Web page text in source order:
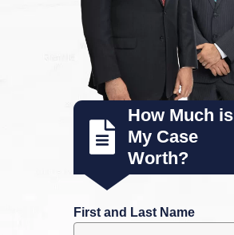
How Much is
My Case
Worth?
First and Last Name